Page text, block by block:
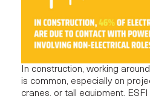
In construction, working
is common, especially on
cranes, or tall equipment. ESFI